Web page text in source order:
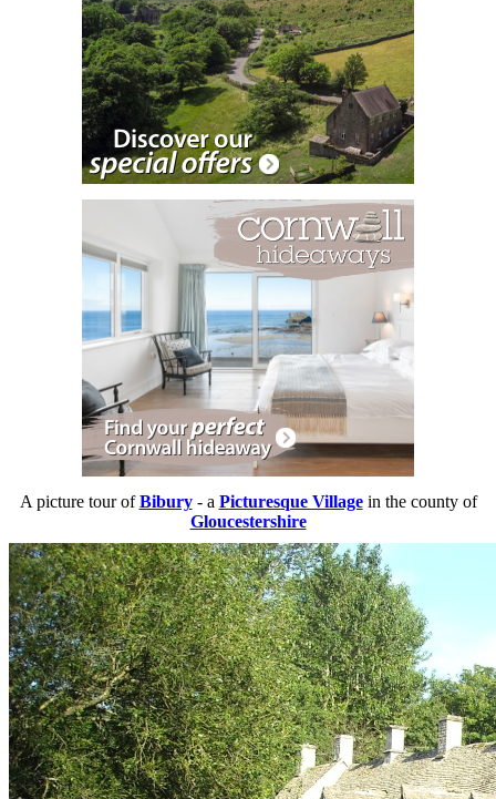
A picture tour ofBibury- a Picturesque Villagein the county of
Gloucestershire